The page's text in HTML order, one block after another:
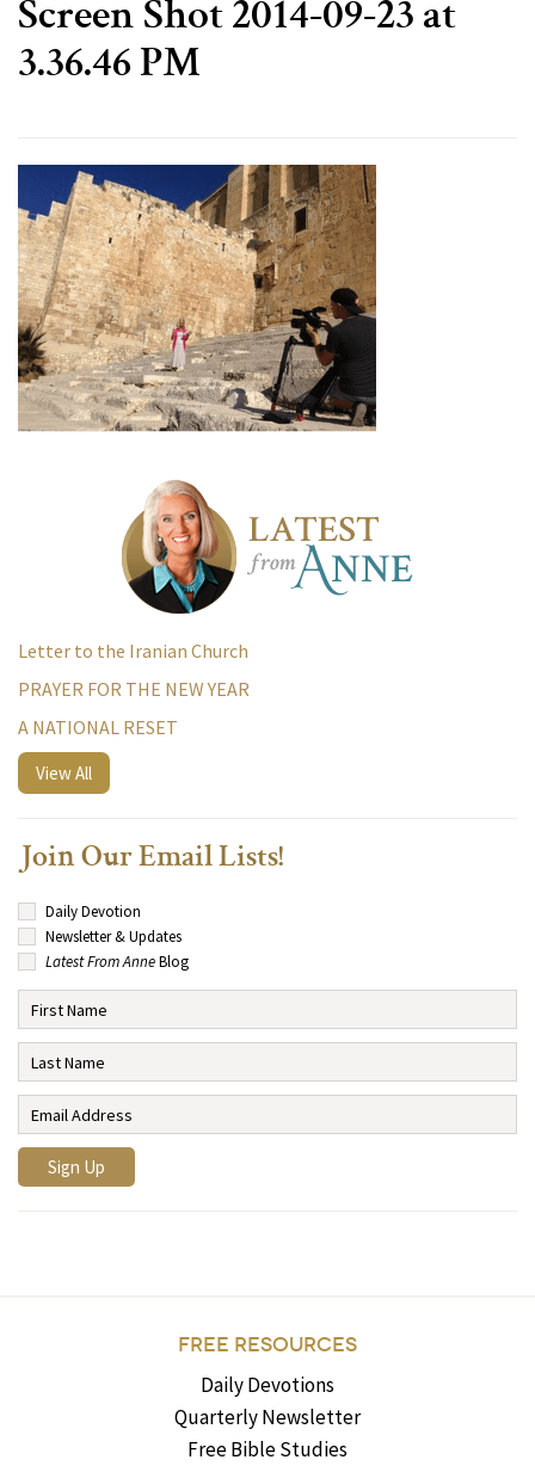
Screen Shot 2014-09-23 at
3.36.46 PM
Letter to the Iranian Church
PRAYER FOR THE NEW YEAR
A NATIONAL RESET
View All
Join Our Email Lists!
Daily Devotion
Newsletter & Updates
Latest From AnneBlog
FREE RESOURCES
Daily Devotions
Quarterly Newsletter
Free Bible Studies